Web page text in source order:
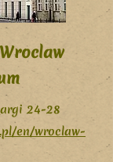
24-28
en/wroclaw-